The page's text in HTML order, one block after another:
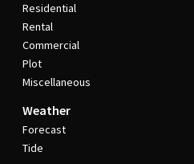
Residential
Rental
Commercial
Plot
Miscellaneous
Weather
Forecast
Tide